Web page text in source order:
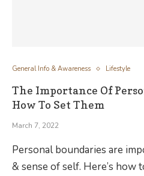
General Info & Awareness Lifestyle
The Importance Of
How To Set Them
March 7, 2022
Personal boundaries are
& sense of self. Here’s how